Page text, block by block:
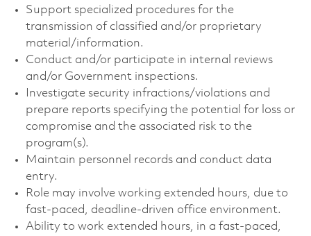
Support specialized procedures for the
transmission of classified and/or proprietary
material/information.
Conduct and/or participate in internal reviews
and/or Government inspections.
Investigate security infractions/violations and
prepare reports specifying the potential for loss or
compromise and the associated risk to the
program(s).
Maintain personnel records and conduct data
entry.
Role may involve working extended hours, due to
fast-paced, deadline-driven office environment.
Ability to work extended hours, in a fast-paced,